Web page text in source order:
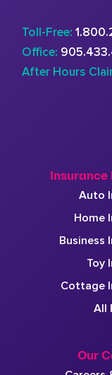
Toll-Free:
Office:
After Hours
Insurance
Auto
Home
Business
Toy
Cottage
All
Our